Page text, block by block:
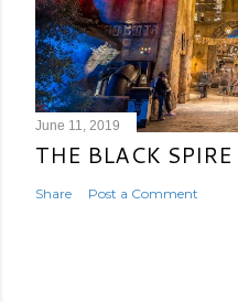
June 11, 2019
THE BLACK
Share Post a Comment